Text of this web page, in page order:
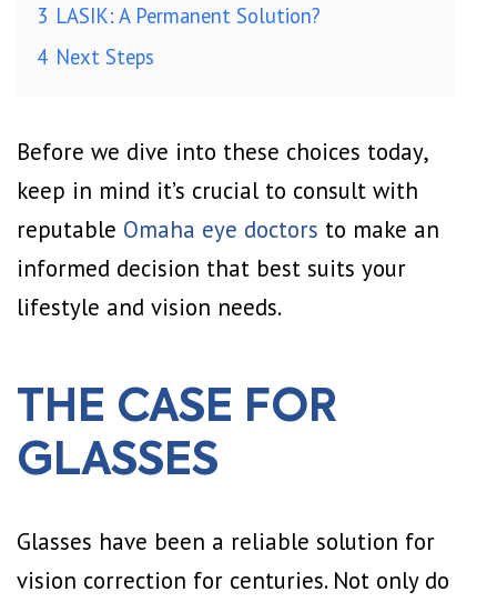
3 LASIK: A Permanent Solution?
4 Next Steps
Before we dive into these choices today,
keep in mind it’s crucial to consult with
reputable Omaha eye doctors to make an
informed decision that best suits your
lifestyle and vision needs.
THE CASE FOR
GLASSES
Glasses have been a reliable solution for
vision correction for centuries. Not only do